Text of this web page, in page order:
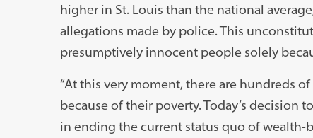
higher in St. Louis than the national
allegations made by police. This
presumptively innocent people solely
“At this very moment, there are hundreds
because of their poverty. Today’s decision
in ending the current status quo of wealth-